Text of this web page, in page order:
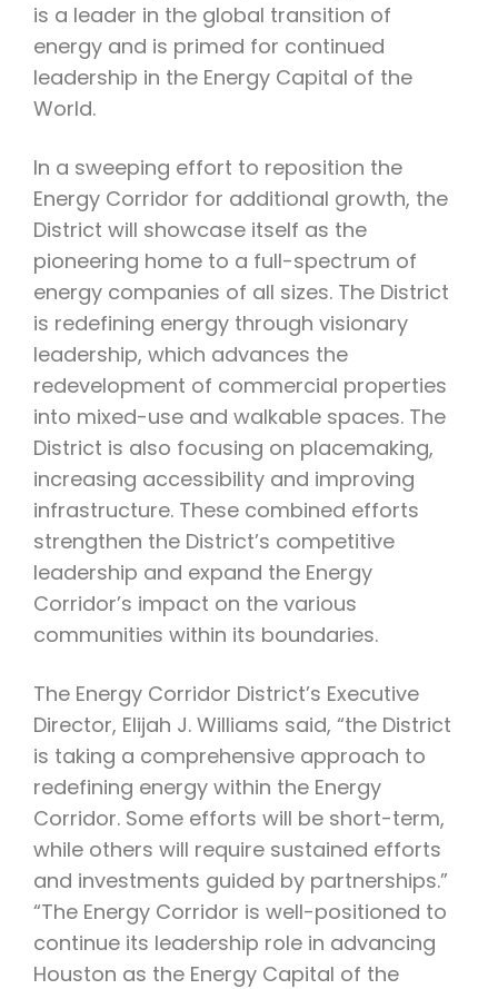
is a leader in the global transition of
energy and is primed for continued
leadership in the Energy Capital of the
World.
In a sweeping effort to reposition the
Energy Corridor for additional growth, the
District will showcase itself as the
pioneering home to a full-spectrum of
energy companies of all sizes. The District
is redefining energy through visionary
leadership, which advances the
redevelopment of commercial properties
into mixed-use and walkable spaces. The
District is also focusing on placemaking,
increasing accessibility and improving
infrastructure. These combined efforts
strengthen the District’s competitive
leadership and expand the Energy
Corridor’s impact on the various
communities within its boundaries.
The Energy Corridor District’s Executive
Director, Elijah J. Williams said, “the District
is taking a comprehensive approach to
redefining energy within the Energy
Corridor. Some efforts will be short-term,
while others will require sustained efforts
and investments guided by partnerships.”
“The Energy Corridor is well-positioned to
continue its leadership role in advancing
Houston as the Energy Capital of the